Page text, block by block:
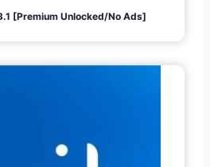
[Premium Unlocked/No Ads]